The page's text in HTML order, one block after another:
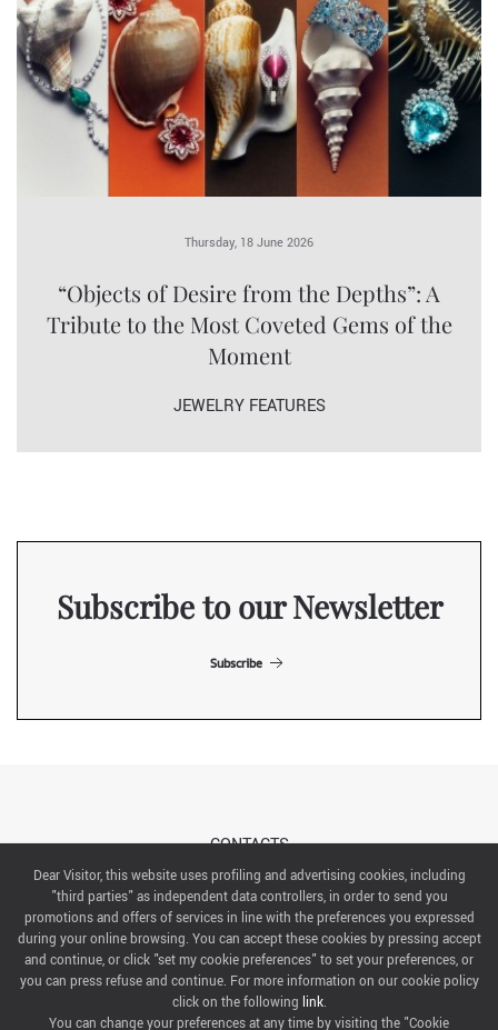
Thursday, 18 June 2026
“Objects of Desire from the Depths”: A
Tribute to the Most Coveted Gems of the
Moment
JEWELRY FEATURES
Subscribe to our Newsletter
Subscribe
CONTACTS
ABOUT US
ITALIAN EXHIBITION GROUP SpA All rights reserved
Via Emilia 155, 47921 Rimini,
CF/PI 00139440408, Registro Imprese: Rimini P.I e n. Reg. Imprese 00139440408, Capitale Sociale
52.214.897 i.v.
Dear Visitor, this website uses profiling and advertising cookies, including
"third parties" as independent data controllers, in order to send you
promotions and offers of services in line with the preferences you expressed
during your online browsing. You can accept these cookies by pressing accept
and continue, or click "set my cookie preferences" to set your preferences, or
you can press refuse and continue. For more information on our cookie policy
click on the following link.
You can change your preferences at any time by visiting the "Cookie